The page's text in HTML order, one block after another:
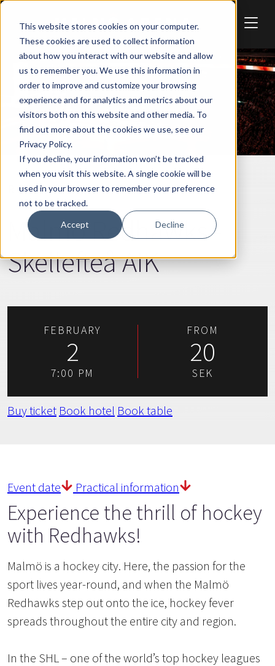
This website stores cookies on your computer.
These cookies are used to collect information
about how you interact with our website and allow
us to remember you. We use this information in
order to improve and customize your browsing
experience and for analytics and metrics about our
visitors both on this website and other media. To
find out more about the cookies we use, see our
Privacy Policy.
If you decline, your information won’t be tracked
when you visit this website. A single cookie will be
used in your browser to remember your preference
not to be tracked.
Accept Decline
Skip to main content
REDHAWKS SPORT
Malmö Redhawks -
Skellefteå AIK
FEBRUARY
2
7:00 PM
FROM
20
SEK
Buy ticket Book hotel Book table
Experience the thrill of hockey
with Redhawks!
Malmö is a hockey city. Here, the passion for the
sport lives year-round, and when the Malmö
Redhawks step out onto the ice, hockey fever
spreads throughout the entire city and region.
In the SHL – one of the world’s top hockey leagues
Event date Practical information